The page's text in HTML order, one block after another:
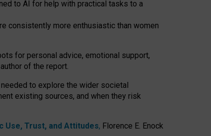
to AI for help with practical tasks to a
consistently more enthusiastic than women
for personal advice, emotional support,
of the report.
to explore the wider societal
existing sources, and when they risk
Use, Trust, and Attitudes, Florence E. Enock